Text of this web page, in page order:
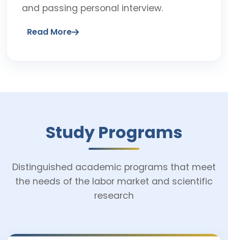
and passing personal interview.
Read More
Study Programs
Distinguished academic programs that meet
the needs of the labor market and scientific
research